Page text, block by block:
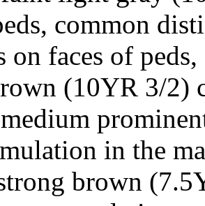
common
on faces of
(10YR 3/2)
in the
brown